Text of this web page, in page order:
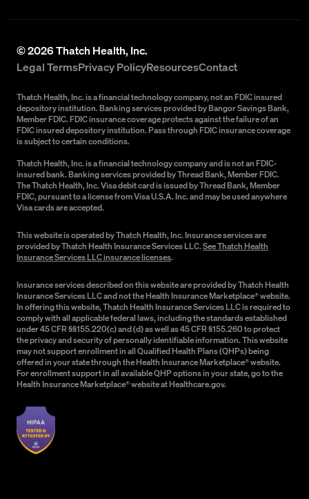
©2026Thatch Health, Inc.
Legal TermsPrivacy PolicyResourcesContact
Thatch Health, Inc. is a financial technology company, not an FDIC insured
depository institution. Banking services provided by Bangor Savings Bank,
Member FDIC. FDIC insurance coverage protects against the failure of an
FDIC insured depository institution. Pass through FDIC insurance coverage
is subject to certain conditions.
Thatch Health, Inc. is a financial technology company and is not an FDIC-
insured bank. Banking services provided by Thread Bank, Member FDIC.
The Thatch Health, Inc. Visa debit card is issued by Thread Bank, Member
FDIC, pursuant to a license from Visa U.S.A. Inc. and may be used anywhere
Visa cards are accepted.
This website is operated by Thatch Health, Inc. Insurance services are
provided by Thatch Health Insurance Services LLC.See Thatch Health
Insurance Services LLC insurance licenses.
Insurance services described on this website are provided by Thatch Health
Insurance Services LLC and not the Health Insurance Marketplace® website.
In offering this website, Thatch Health Insurance Services LLC is required to
comply with all applicable federal laws, including the standards established
under 45 CFR §§155.220(c) and (d) as well as 45 CFR §155.260 to protect
the privacy and security of personally identifiable information. This website
may not support enrollment in all Qualified Health Plans (QHPs) being
offered in your state through the Health Insurance Marketplace® website.
For enrollment support in all available QHP options in your state, go to the
Health Insurance Marketplace® website at Healthcare.gov.